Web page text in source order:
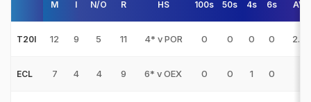
M I N/O R HS 100s 50s 4s 6s AVG
T20I 12 9 5 11 4* v POR 0 0 0 0 2.75
ECL 7 4 4 9 6* v OEX 0 0 1 0